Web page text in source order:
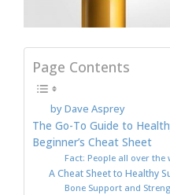
Page Contents
by Dave Asprey
The Go-To Guide to
Beginner’s Cheat Sheet
Fact: People all over the
A Cheat Sheet to Healthy
Bone Support and